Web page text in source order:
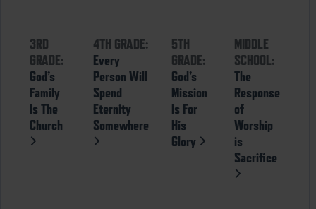
3RD
GRADE:
God’s
Family
Is The
Church
4TH GRADE:
Every
Person Will
Spend
Eternity
Somewhere
5TH
GRADE:
God’s
Mission
Is For
His
Glory
MIDDLE
SCHOOL:
The
Response
of
Worship
is
Sacrifice